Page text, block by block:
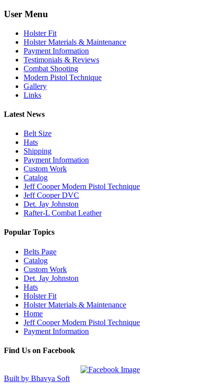
User Menu
Holster Fit
Holster Materials & Maintenance
Payment Information
Testimonials & Reviews
Combat Shooting
Modern Pistol Technique
Gallery
Links
Latest News
Belt Size
Hats
Shipping
Payment Information
Custom Work
Catalog
Jeff Cooper Modern Pistol Technique
Jeff Cooper DVC
Det. Jay Johnston
Rafter-L Combat Leather
Popular Topics
Belts Page
Catalog
Custom Work
Det. Jay Johnston
Hats
Holster Fit
Holster Materials & Maintenance
Home
Jeff Cooper Modern Pistol Technique
Payment Information
Find Us on Facebook
Built by Bhavya Soft